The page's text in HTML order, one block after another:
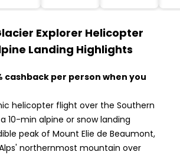
Explorer Helicopter
Landing Highlights
cashback per person when you
helicopter flight over the Southern
10-min alpine or snow landing
peak of Mount Elie de Beaumont,
northernmost mountain over